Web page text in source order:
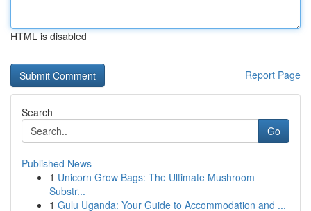
HTML is disabled
Report Page
Search
Go
Published News
1 Unicorn Grow Bags: The Ultimate Mushroom
Substr...
1 Gulu Uganda: Your Guide to Accommodation and ...